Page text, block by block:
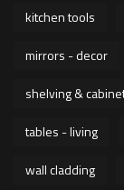
kitchen tools
mirrors - decor
shelving &
tables - living
wall cladding